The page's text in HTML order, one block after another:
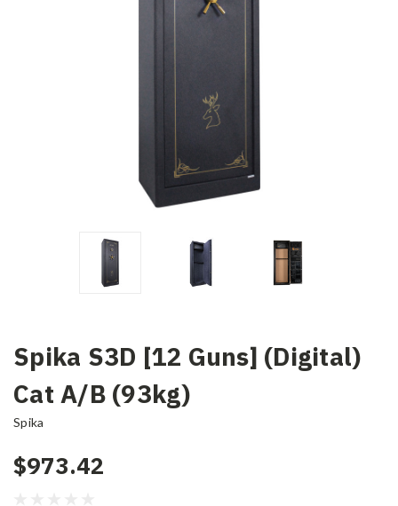
Spika S3D [12 Guns] (Digital)
Cat A/B (93kg)
Spika
$973.42